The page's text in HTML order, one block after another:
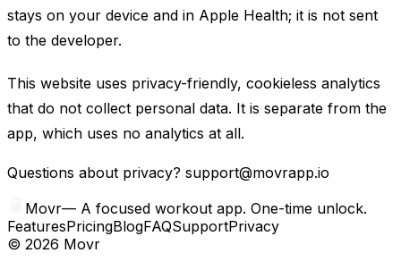
stays on your device and in Apple Health; it is not sent
to the developer.
This website uses privacy-friendly, cookieless analytics
that do not collect personal data. It is separate from the
app, which uses no analytics at all.
Questions about privacy? support@movrapp.io
Movr— A focused workout app. One-time unlock.
FeaturesPricingBlogFAQSupportPrivacy
© 2026 Movr